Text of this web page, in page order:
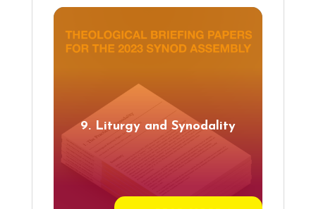
9. Liturgy and Synodality